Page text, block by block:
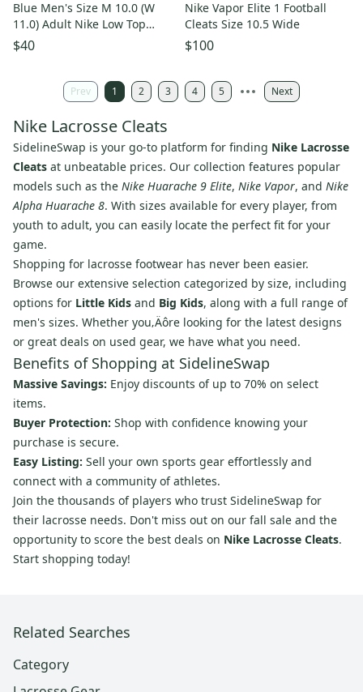
Blue Men's Size M 10.0 (W
11.0) Adult Nike Low Top
Cleats Molded Cleats (Used)
$40
Nike Vapor Elite 1 Football
Cleats Size 10.5 Wide
$100
Prev 1 2 3 4 5 Next
Nike Lacrosse Cleats
SidelineSwap is your go-to platform for finding Nike Lacrosse
Cleats at unbeatable prices. Our collection features popular
models such as the Nike Huarache 9 Elite, Nike Vapor, and Nike
Alpha Huarache 8. With sizes available for every player, from
youth to adult, you can easily locate the perfect fit for your
game.
Shopping for lacrosse footwear has never been easier.
Browse our extensive selection categorized by size, including
options for Little Kids and Big Kids, along with a full range of
men's sizes. Whether you‚Äôre looking for the latest designs
or great deals on used gear, we have what you need.
Benefits of Shopping at SidelineSwap
Massive Savings: Enjoy discounts of up to 70% on select
items.
Buyer Protection: Shop with confidence knowing your
purchase is secure.
Easy Listing: Sell your own sports gear effortlessly and
connect with a community of athletes.
Join the thousands of players who trust SidelineSwap for
their lacrosse needs. Don't miss out on our fall sale and the
opportunity to score the best deals on Nike Lacrosse Cleats.
Start shopping today!
Related Searches
Category